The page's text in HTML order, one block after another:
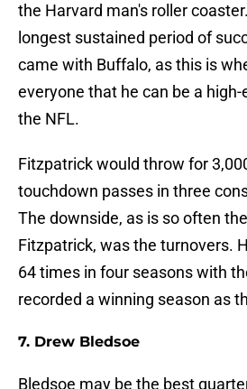
the Harvard man's roller
longest sustained period of
came with Buffalo, as this is
everyone that he can be a
the NFL.
Fitzpatrick would throw for
touchdown passes in three
The downside, as is so often
Fitzpatrick, was the turnovers.
64 times in four seasons with
recorded a winning season as
7. Drew Bledsoe
Bledsoe may be the best